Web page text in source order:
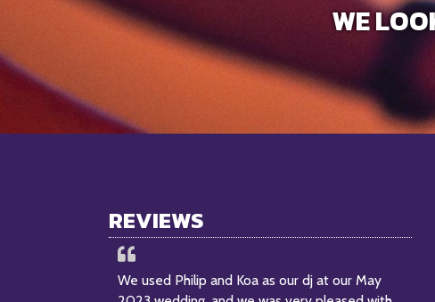
WE
REVIEWS
We used Philip and Koa as our dj at our May